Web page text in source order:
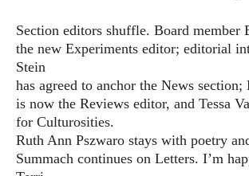
Section editors shuffle. Board member
the new Experiments editor; editorial
Stein
has agreed to anchor the News
is now the Reviews editor, and Tessa
for Culturosities.
Ruth Ann Pszwaro stays with poetry
Summach continues on Letters. I’m